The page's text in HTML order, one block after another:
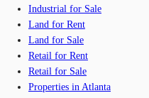
Industrial for Sale
Land for Rent
Land for Sale
Retail for Rent
Retail for Sale
Properties in Atlanta